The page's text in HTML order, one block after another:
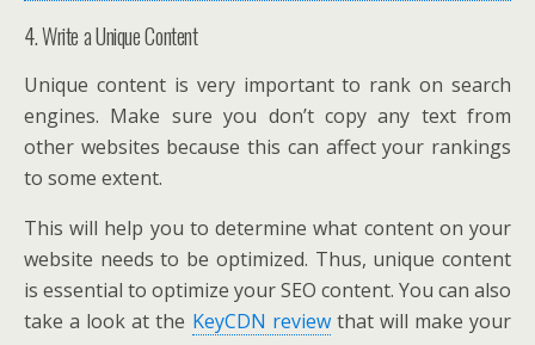
4. Write a Unique Content
Unique content is very important to rank on search
engines. Make sure you don’t copy any text from
other websites because this can affect your rankings
to some extent.
This will help you to determine what content on your
website needs to be optimized. Thus, unique content
is essential to optimize your SEO content. You can also
take a look at the KeyCDN reviewthat will make your